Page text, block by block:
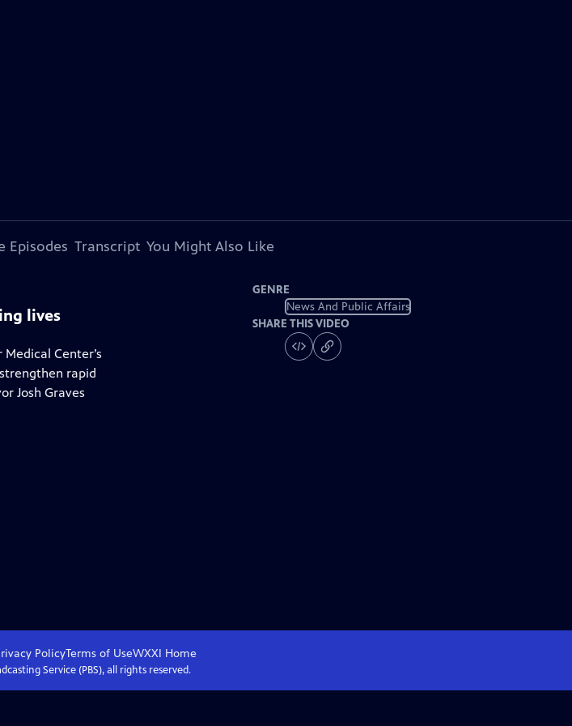
Episodes Transcript You Might Also Like
lives
Center’s
rapid
Josh Graves
GENRE
News And Public Affairs
SHARE THIS VIDEO
PolicyTerms of UseWXXI Home
Service (PBS), all rights reserved.